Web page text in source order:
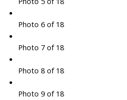
Photo 6 of 18
Photo 7 of 18
Photo 8 of 18
Photo 9 of 18